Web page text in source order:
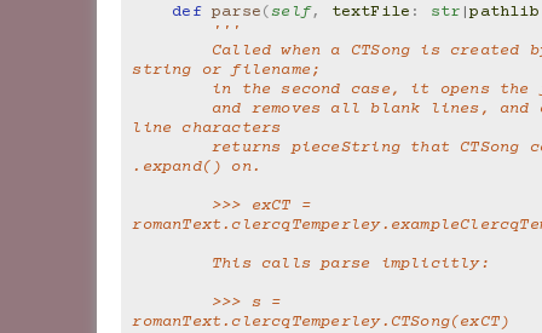
def parse(self, textFile : str |pathlib
'''
string or filename;
in the second case, it opens the
line characters
        returns pieceString that CTSong can call
.expand() on.
        This calls parse implicitly:
romanText.clercqTemperley.CTSong(exCT)